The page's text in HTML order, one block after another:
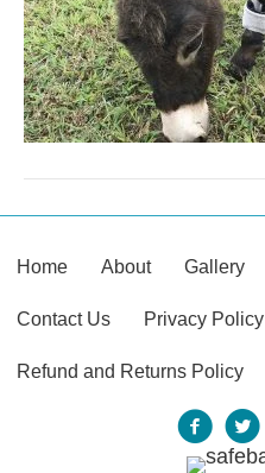
Home About Gallery
Contact Us Privacy Policy
Refund and Returns Policy